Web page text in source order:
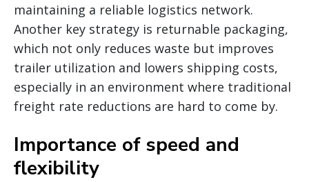
maintaining a reliable logistics network.
Another key strategy is returnable packaging,
which not only reduces waste but improves
trailer utilization and lowers shipping costs,
especially in an environment where traditional
freight rate reductions are hard to come by.
Importance of speed and
flexibility